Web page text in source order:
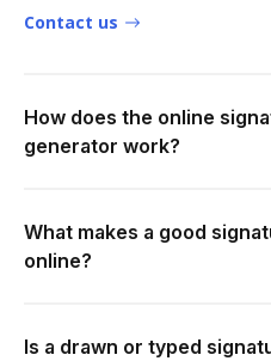
Contact us
How does the online
generator work?
What makes a good
online?
Is a drawn or typed